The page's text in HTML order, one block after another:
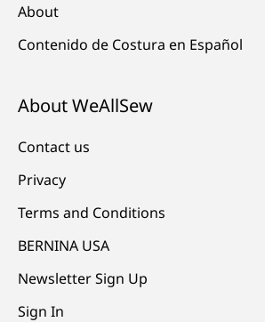
About
Contenido de Costura en Español
About WeAllSew
Contact us
Privacy
Terms and Conditions
BERNINA USA
Newsletter Sign Up
Sign In